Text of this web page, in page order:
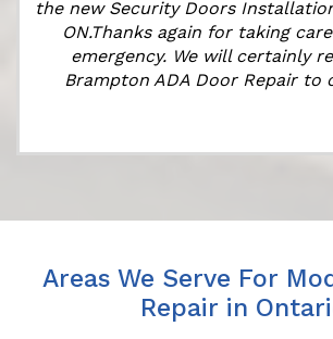
the new Security Doors
ON.Thanks again for taking
emergency. We will certainly
Brampton ADA Door Repair to
Areas We Serve For
Repair in